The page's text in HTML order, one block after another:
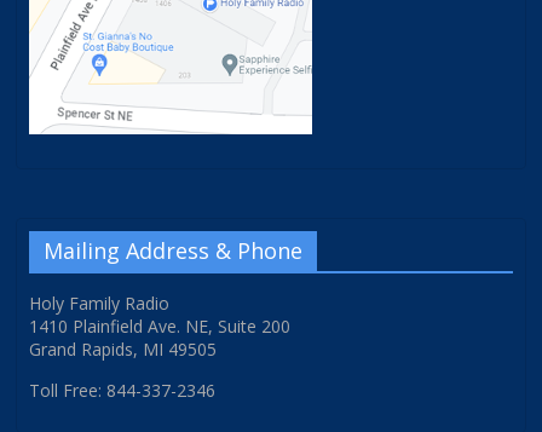
Mailing Address & Phone
Holy Family Radio
1410 Plainfield Ave. NE, Suite 200
Grand Rapids, MI 49505
Toll Free: 844-337-2346